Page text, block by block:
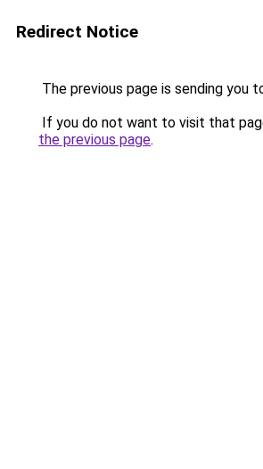
Redirect Notice
The previous page is sending you
If you do not want to visit that
the previous page.